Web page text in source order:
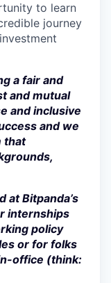
to learn
journey
a fair and
and mutual
and inclusive
and we
that
at Bitpanda’s
internships
policy
or for folks
office (think: